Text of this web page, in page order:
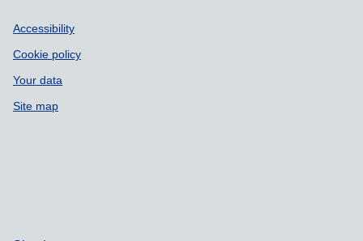
Accessibility
Cookie policy
Your data
Site map